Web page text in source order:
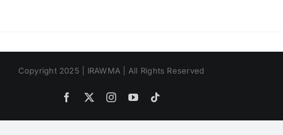
Copyright 2025 | IRAWMA | All Rights Reserved
Facebook
X InstagramYouTube